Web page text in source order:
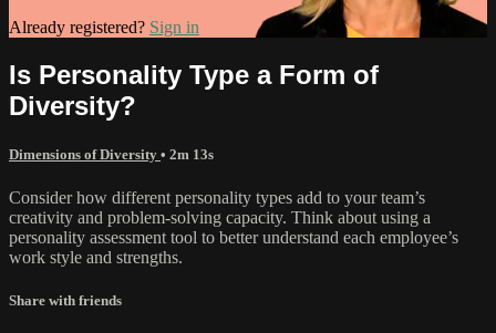
Already registered? Sign in
Is Personality Type a Form of
Diversity?
Dimensions of Diversity • 2m 13s
Consider how different personality types add to your team’s
creativity and problem-solving capacity. Think about using a
personality assessment tool to better understand each employee’s
work style and strengths.
Share with friends